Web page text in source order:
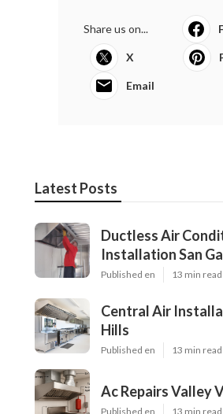
Share us on...
X
Email
Latest Posts
Ductless Air
Installation San
Published en 13 min read
Central Air
Hills
Published en 13 min read
Ac Repairs Valley
Published en 13 min read